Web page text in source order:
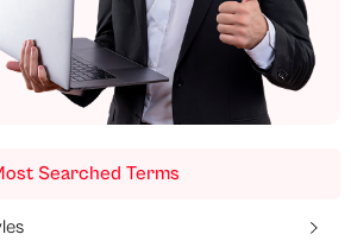
Searched Terms